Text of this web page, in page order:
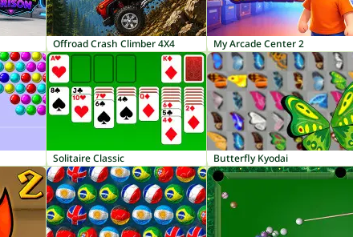
Offroad Crash Climber 4X4 My Arcade Center 2
Solitaire Classic Butterfly Kyodai